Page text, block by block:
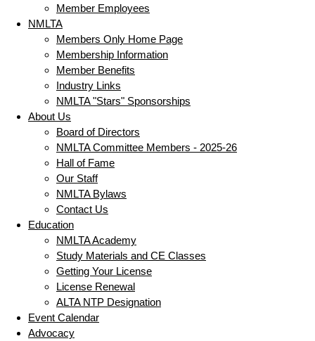
Member Employees
NMLTA
Members Only Home Page
Membership Information
Member Benefits
Industry Links
NMLTA "Stars" Sponsorships
About Us
Board of Directors
NMLTA Committee Members - 2025-26
Hall of Fame
Our Staff
NMLTA Bylaws
Contact Us
Education
NMLTA Academy
Study Materials and CE Classes
Getting Your License
License Renewal
ALTA NTP Designation
Event Calendar
Advocacy